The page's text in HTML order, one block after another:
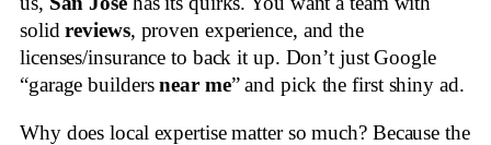
solidreviews, proven experience, and the
licenses/insurance to back it up. Don’t just Google
“garage buildersnear me” and pick the first shiny ad.
Why does local expertise matter so much? Because the